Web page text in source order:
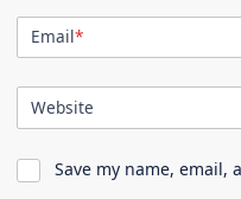
Email*
Website
Save my name,